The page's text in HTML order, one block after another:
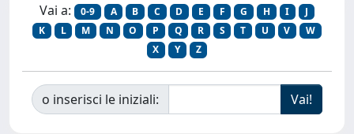
Vai a: 0-9 A B C D E F G H I
J
K
L M N O P Q R S T U V
W
X
Y Z
o inserisci le iniziali: